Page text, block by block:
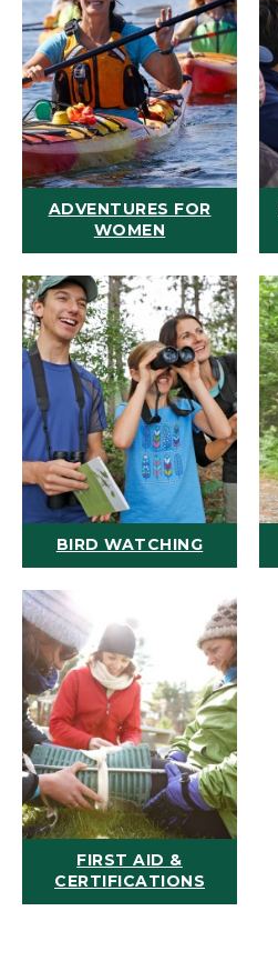
ADVENTURES FOR
WOMEN
BIRD WATCHING
FIRST AID &
CERTIFICATIONS